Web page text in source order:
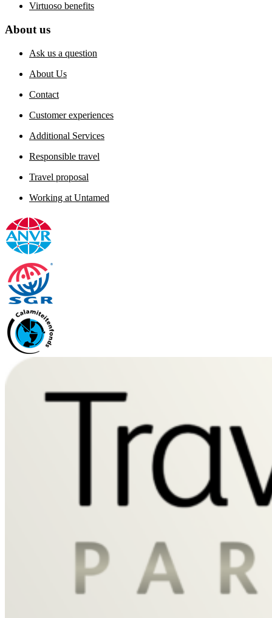
Virtuoso benefits
About us
Ask us a question
About Us
Contact
Customer experiences
Additional Services
Responsible travel
Travel proposal
Working at Untamed